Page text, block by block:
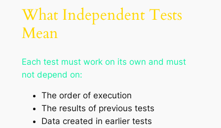
What Independent Tests
Mean
Each test must work on its own and must
not depend on:
The order of execution
The results of previous tests
Data created in earlier tests